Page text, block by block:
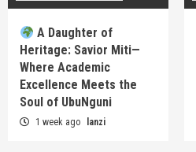
A Daughter of
Heritage: Savior Miti—
Where Academic
Excellence Meets the
Soul of UbuNguni
1 week ago lanzi